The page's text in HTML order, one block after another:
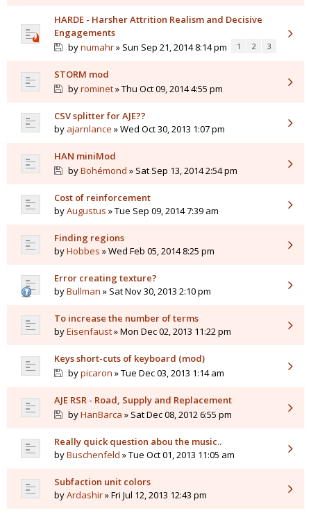
HARDE - Harsher Attrition Realism and Decisive
Engagements
bynumahr» Sun Sep 21, 2014 8:14 pm 1 2 3
STORM mod
byrominet» Thu Oct 09, 2014 4:55 pm
CSV splitter for AJE??
by ajarnlance » Wed Oct 30, 2013 1:07 pm
HAN miniMod
byBohémond » Sat Sep 13, 2014 2:54 pm
Cost of reinforcement
byAugustus » Tue Sep 09, 2014 7:39 am
Finding regions
byHobbes » Wed Feb 05, 2014 8:25 pm
Error creating texture?
byBullman » Sat Nov 30, 2013 2:10 pm
To increase the number of terms
byEisenfaust» Mon Dec 02, 2013 11:22 pm
Keys short-cuts of keyboard (mod)
bypicaron » Tue Dec 03, 2013 1:14 am
AJE RSR - Road, Supply and Replacement
byHanBarca » Sat Dec 08, 2012 6:55 pm
Really quick question abou the music..
byBuschenfeld » Tue Oct 01, 2013 11:05 am
Subfaction unit colors
byArdashir» Fri Jul 12, 2013 12:43 pm